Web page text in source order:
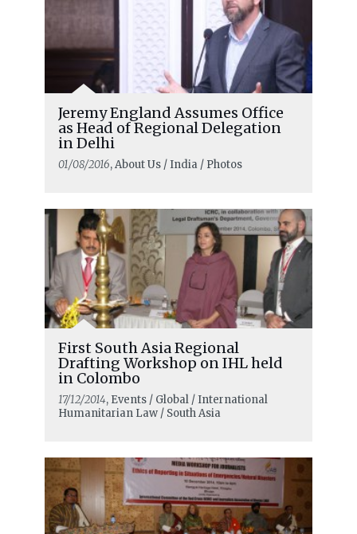
Jeremy England Assumes Office
as Head of Regional Delegation
in Delhi
01/08/2016, About Us / India / Photos
First South Asia Regional
Drafting Workshop on IHL held
in Colombo
17/12/2014, Events / Global / International
Humanitarian Law / South Asia